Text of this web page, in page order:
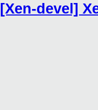
[Xen-devel]